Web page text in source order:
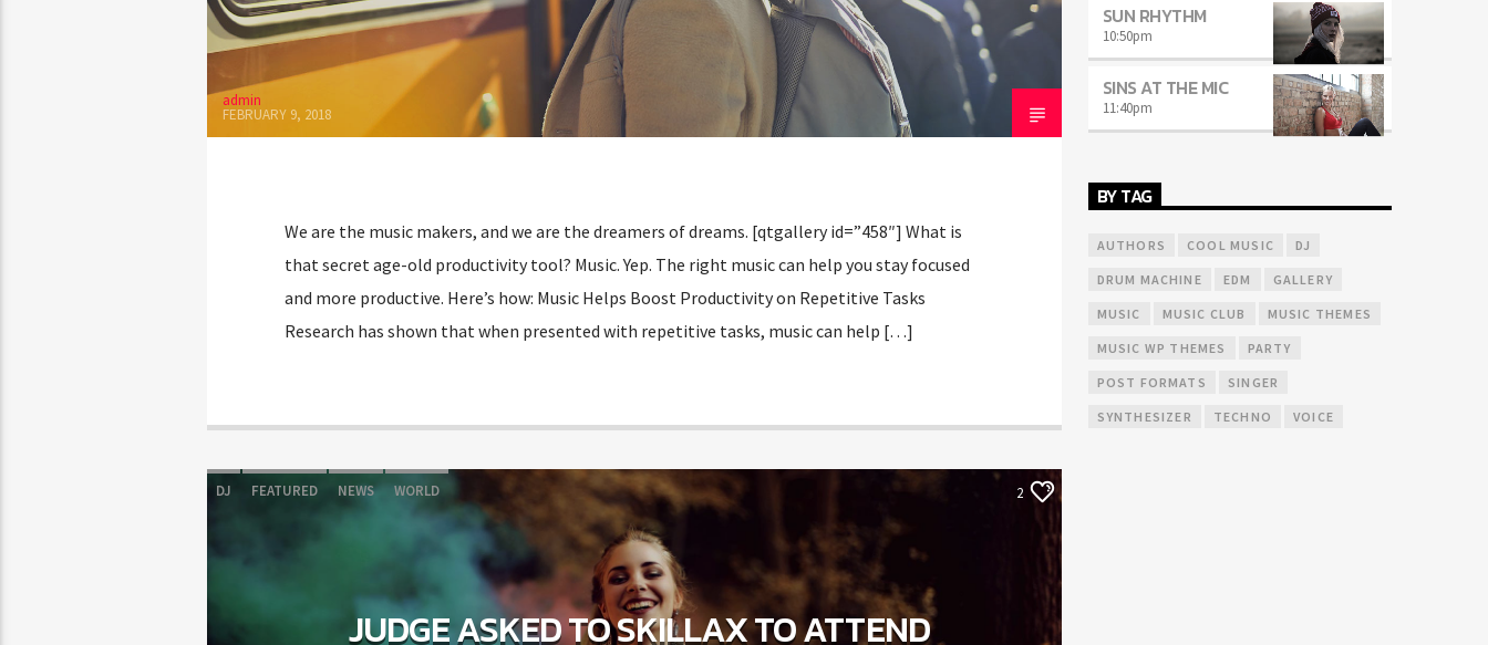
admin
FEBRUARY 9, 2018
We are the music makers, and we are the dreamers of dreams. [qtgallery id=”458″] What is
that secret age-old productivity tool? Music. Yep. The right music can help you stay focused
and more productive. Here’s how: Music Helps Boost Productivity on Repetitive Tasks
Research has shown that when presented with repetitive tasks, music can help […]
DJ FEATURED NEWS WORLD 2
JUDGE ASKED TO SKILLAX TO ATTEND
SUN RHYTHM
10:50pm
SINS AT THE MIC
11:40pm
BY TAG
AUTHORS COOL MUSIC DJ
DRUM MACHINE EDM GALLERY
MUSIC MUSIC CLUB MUSIC THEMES
MUSIC WP THEMES PARTY
POST FORMATS SINGER
SYNTHESIZER TECHNO VOICE